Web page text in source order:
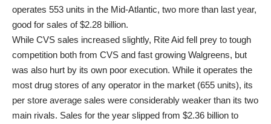
operates 553 units in the Mid-Atlantic, two more than last year,
good for sales of $2.28 billion.
While CVS sales increased slightly, Rite Aid fell prey to tough
competition both from CVS and fast growing Walgreens, but
was also hurt by its own poor execution. While it operates the
most drug stores of any operator in the market (655 units), its
per store average sales were considerably weaker than its two
main rivals. Sales for the year slipped from $2.36 billion to